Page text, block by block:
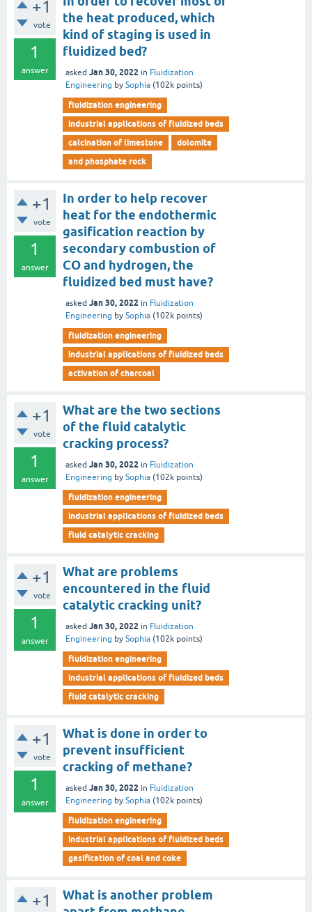
+1
vote
1
answer
the heat produced, which
kind of staging is used in
fluidized bed?
asked Jan 30, 2022 in Fluidization
Engineering by Sophia (102k points)
fluidization engineering
industrial applications of fluidized beds
calcination of limestone
dolomite
and phosphate rock
+1
vote
1
answer
In order to help recover
heat for the endothermic
gasification reaction by
secondary combustion of
CO and hydrogen, the
fluidized bed must have?
asked Jan 30, 2022 in Fluidization
Engineering by Sophia (102k points)
fluidization engineering
industrial applications of fluidized beds
activation of charcoal
+1
vote
1
answer
What are the two sections
of the fluid catalytic
cracking process?
asked Jan 30, 2022 in Fluidization
Engineering by Sophia (102k points)
fluidization engineering
industrial applications of fluidized beds
fluid catalytic cracking
+1
vote
1
answer
What are problems
encountered in the fluid
catalytic cracking unit?
asked Jan 30, 2022 in Fluidization
Engineering by Sophia (102k points)
fluidization engineering
industrial applications of fluidized beds
fluid catalytic cracking
+1
vote
1
answer
What is done in order to
prevent insufficient
cracking of methane?
asked Jan 30, 2022 in Fluidization
Engineering by Sophia (102k points)
fluidization engineering
industrial applications of fluidized beds
gasification of coal and coke
+1
What is another problem